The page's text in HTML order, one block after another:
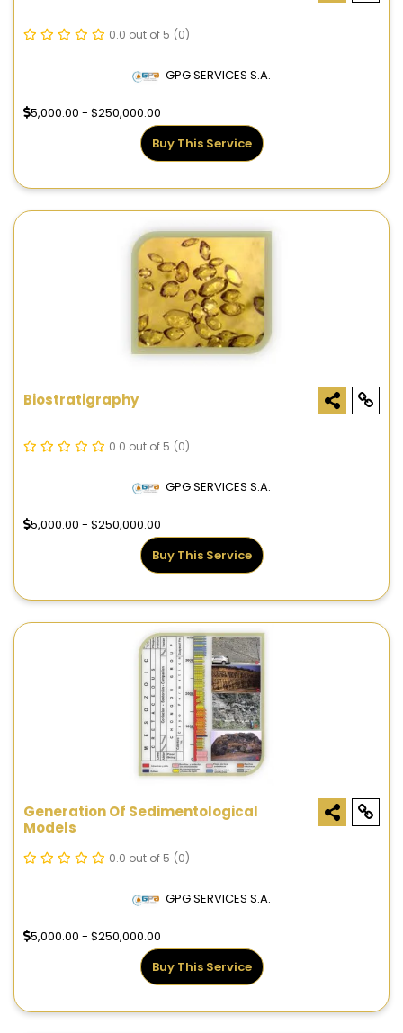
0.0 out of 5 (0)
GPG SERVICES S.A.
5,000.00 - $250,000.00
Buy This Service
Biostratigraphy
0.0 out of 5 (0)
GPG SERVICES S.A.
5,000.00 - $250,000.00
Buy This Service
Generation Of Sedimentological
Models
0.0 out of 5 (0)
GPG SERVICES S.A.
5,000.00 - $250,000.00
Buy This Service